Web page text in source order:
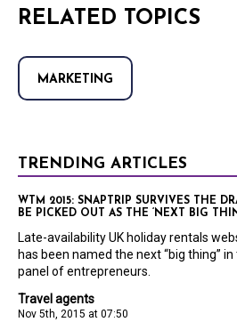
RELATED TOPICS
MARKETING
TRENDING ARTICLES
Travel agents
Nov 5th, 2015 at 07:50
WTM 2015: SNAPTRIP SURVIVES THE
BE PICKED OUT AS THE ‘NEXT BIG
Late-availability UK holiday rentals
has been named the next “big thing”
panel of entrepreneurs.